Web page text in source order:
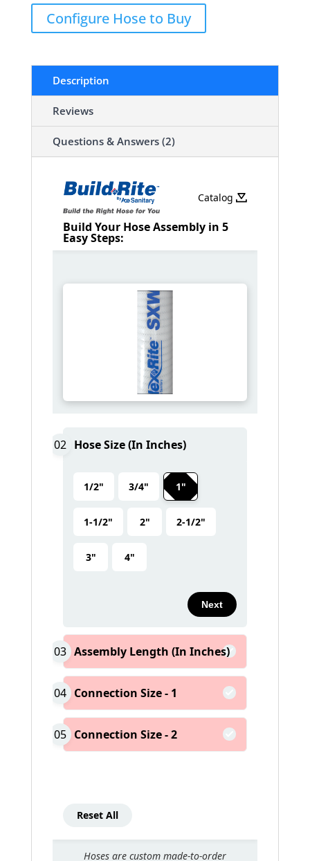
Configure Hose to Buy
Description
Reviews
Questions & Answers (2)